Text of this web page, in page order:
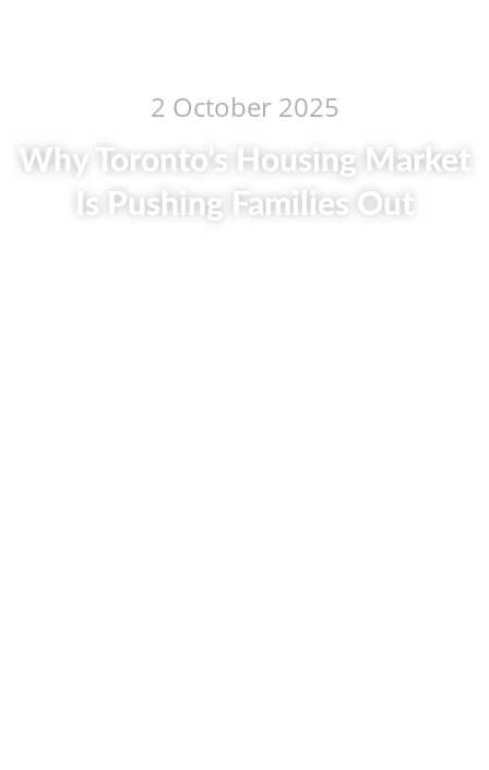
2 October 2025
Why Toronto’s Housing Market
Is Pushing Families Out